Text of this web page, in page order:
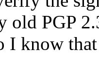
old PGP
I know